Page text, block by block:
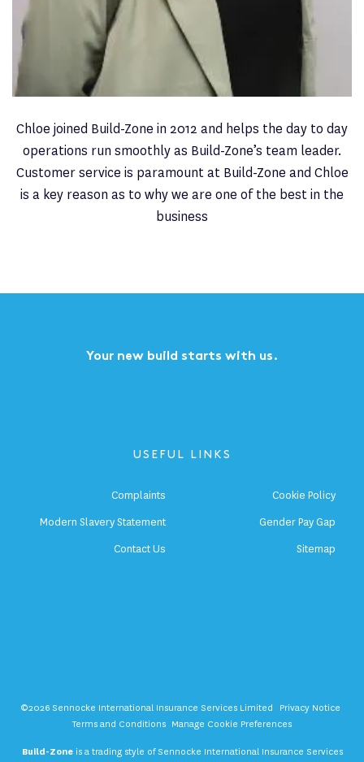
Chloe is currently on Maternity Leave. Please contact
Tan Langley on
01732 747 232or
tan.langley@build-
zone.com
to help you with your query.
Chloe joined Build-Zone in 2012 and helps the day to day
operations run smoothly as Build-Zone’s team leader.
Customer service is paramount at Build-Zone and Chloe
is a key reason as to why we are one of the best in the
business
Your new build starts with us.
USEFUL LINKS
Complaints
Cookie Policy
Modern Slavery Statement
Gender Pay Gap
Contact Us
Sitemap
©2026 Sennocke International Insurance Services Limited
Privacy Notice
Terms and Conditions Manage Cookie Preferences
Build-Zoneis a trading style of Sennocke International Insurance Services